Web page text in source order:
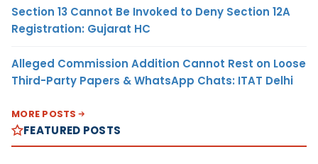
Section 13 Cannot Be Invoked to Deny Section 12A
Registration: Gujarat HC
Alleged Commission Addition Cannot Rest on Loose
Third-Party Papers & WhatsApp Chats: ITAT Delhi
MORE POSTS
FEATURED POSTS